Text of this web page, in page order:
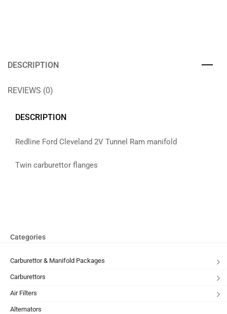
DESCRIPTION
REVIEWS (0)
DESCRIPTION
Redline Ford Cleveland 2V Tunnel Ram manifold
Twin carburettor flanges
Categories
Carburettor & Manifold Packages
Carburettors
Air Filters
Alternators